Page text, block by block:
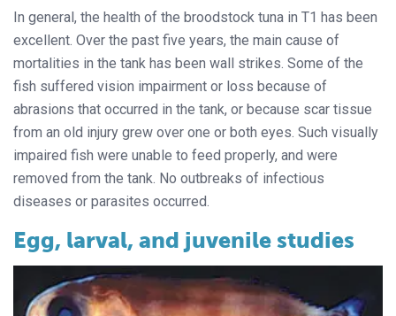
In general, the health of the broodstock tuna in T1 has been
excellent. Over the past five years, the main cause of
mortalities in the tank has been wall strikes. Some of the
fish suffered vision impairment or loss because of
abrasions that occurred in the tank, or because scar tissue
from an old injury grew over one or both eyes. Such visually
impaired fish were unable to feed properly, and were
removed from the tank. No outbreaks of infectious
diseases or parasites occurred.
Egg, larval, and juvenile studies